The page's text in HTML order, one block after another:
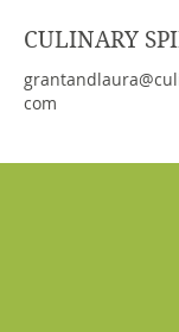
CULINARY
com